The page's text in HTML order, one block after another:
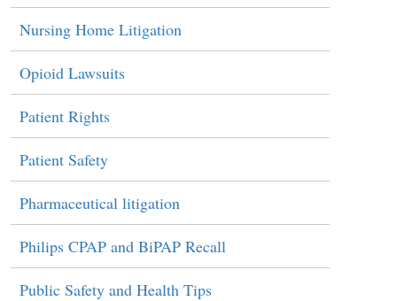
Nursing Home Litigation
Opioid Lawsuits
Patient Rights
Patient Safety
Pharmaceutical litigation
Philips CPAP and BiPAP Recall
Public Safety and Health Tips